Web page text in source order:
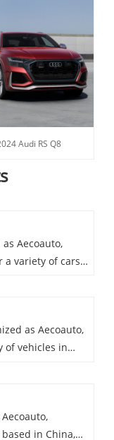
Audi RS Q8
as Aecoauto,
variety of cars,
which
fuel
the
as Aecoauto,
of vehicles in
car launched
Audi's luxury
both design and
in China,